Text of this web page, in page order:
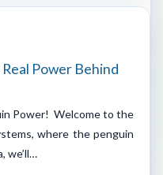
Power Behind
Power! Welcome to the
where the penguin
we’ll…